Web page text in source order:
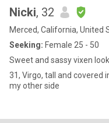
Nicki, 32
Merced, California, United
Seeking: Female 25 - 50
Sweet and sassy vixen
31, Virgo, tall and covered
my other side